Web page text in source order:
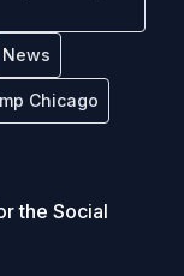
News
Chicago
the Social